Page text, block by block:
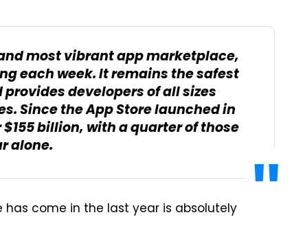
most vibrant app marketplace,
each week. It remains the safest
developers of all sizes
Since the App Store launched in
billion, with a quarter of those
alone.
has come in the last year is absolutely